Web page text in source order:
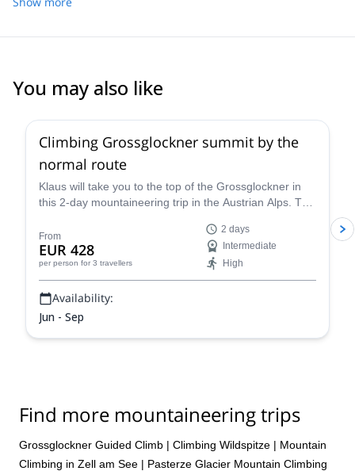
tailor-made plan for other mountains and sport climbing all over
You may also like
Climbing Grossglockner summit by the
normal route
Klaus will take you to the top of the Grossglockner in
this 2-day mountaineering trip in the Austrian Alps. The
From
EUR 428
per person for 3 travellers
2 days
Intermediate
High
Availability:
Jun - Sep
Find more mountaineering trips
Grossglockner Guided Climb | Climbing Wildspitze | Mountain
Climbing in Zell am See | Pasterze Glacier Mountain Climbing